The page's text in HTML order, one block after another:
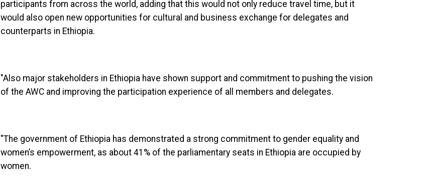
participants from across the world, adding that this would not only reduce travel time, but it
would also open new opportunities for cultural and business exchange for delegates and
counterparts in Ethiopia.
"Also major stakeholders in Ethiopia have shown support and commitment to pushing the vision
of the AWC and improving the participation experience of all members and delegates.
"The government of Ethiopia has demonstrated a strong commitment to gender equality and
women’s empowerment, as about 41% of the parliamentary seats in Ethiopia are occupied by
women.